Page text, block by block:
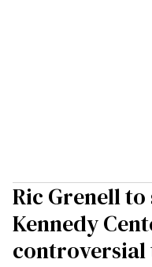
Ric Grenell
Kennedy
controversial